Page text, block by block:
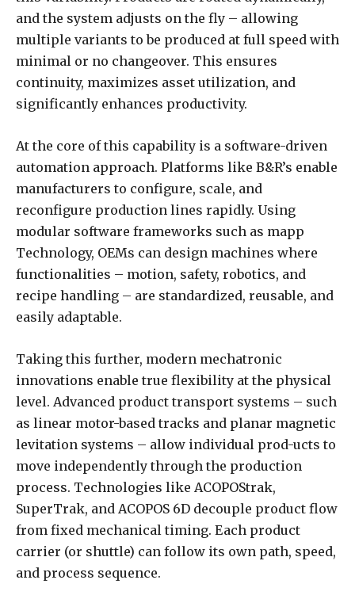
and the system adjusts on the fly – allowing
multiple variants to be produced at full speed with
minimal or no changeover. This ensures
continuity, maximizes asset utilization, and
significantly enhances productivity.
At the core of this capability is a software-driven
automation approach. Platforms like B&R’s enable
manufacturers to configure, scale, and
reconfigure production lines rapidly. Using
modular software frameworks such as mapp
Technology, OEMs can design machines where
functionalities – motion, safety, robotics, and
recipe handling – are standardized, reusable, and
easily adaptable.
Taking this further, modern mechatronic
innovations enable true flexibility at the physical
level. Advanced product transport systems – such
as linear motor-based tracks and planar magnetic
levitation systems – allow individual prod-ucts to
move independently through the production
process. Technologies like ACOPOStrak,
SuperTrak, and ACOPOS 6D decouple product flow
from fixed mechanical timing. Each product
carrier (or shuttle) can follow its own path, speed,
and process sequence.